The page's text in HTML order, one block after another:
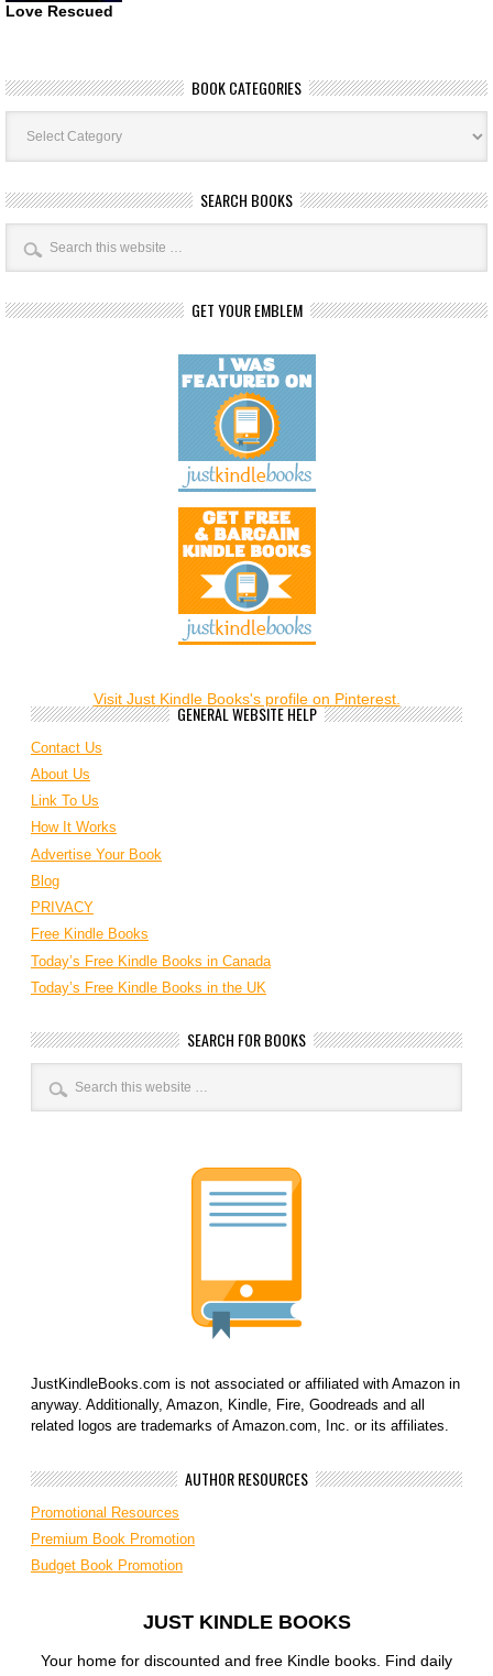
Love Rescued
BOOK CATEGORIES
Book
Categories
SEARCH BOOKS
GET YOUR EMBLEM
Visit Just Kindle Books's profile on Pinterest.
GENERAL WEBSITE HELP
Contact Us
About Us
Link To Us
How It Works
Advertise Your Book
Blog
PRIVACY
Free Kindle Books
Today’s Free Kindle Books in Canada
Today’s Free Kindle Books in the UK
SEARCH FOR BOOKS
JustKindleBooks.com is not associated or affiliated with Amazon in
anyway. Additionally, Amazon, Kindle, Fire, Goodreads and all
related logos are trademarks of Amazon.com, Inc. or its affiliates.
AUTHOR RESOURCES
Promotional Resources
Premium Book Promotion
Budget Book Promotion
JUST KINDLE BOOKS
Your home for discounted and free Kindle books. Find daily